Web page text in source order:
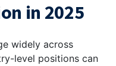
in 2025
widely across
level positions can